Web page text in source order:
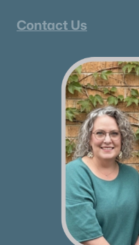
Contact Us